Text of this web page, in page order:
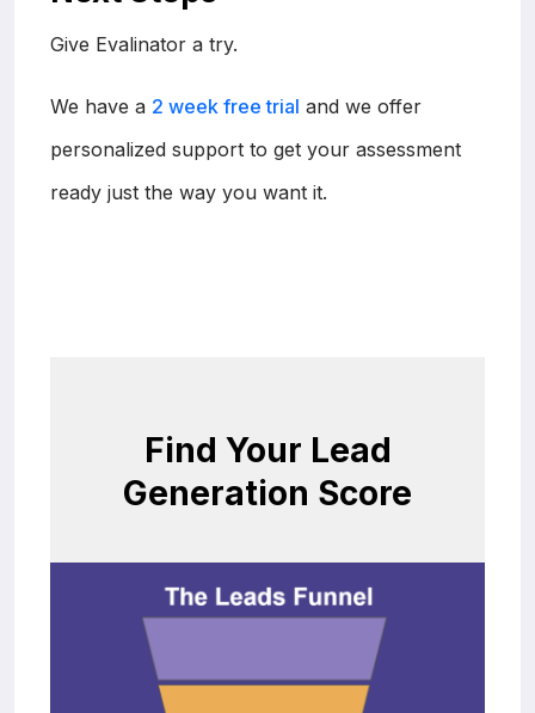
Give Evalinator a try.
We have a 2 week free trial and we offer
personalized support to get your assessment
ready just the way you want it.
Find Your Lead
Generation Score